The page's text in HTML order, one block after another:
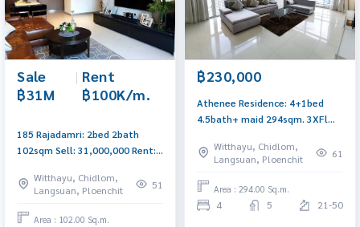
Sale
฿31M
| Rent
฿100K/m.
185 Rajadamri: 2bed 2bath
102sqm Sell: 31,000,000 Rent:
Witthayu, Chidlom,
Langsuan, Ploenchit
51
Area : 102.00 Sq.m.
฿230,000
Athenee Residence: 4+1bed
4.5bath+ maid 294sqm. 3XFl
230,000/mth AM: 0656199198
Witthayu, Chidlom,
Langsuan, Ploenchit
61
Area : 294.00 Sq.m.
4 5 21-50